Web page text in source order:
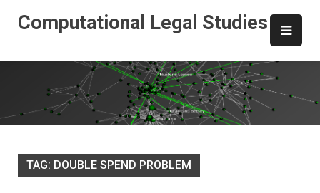
Computational Legal Studies
TAG: DOUBLE SPEND PROBLEM